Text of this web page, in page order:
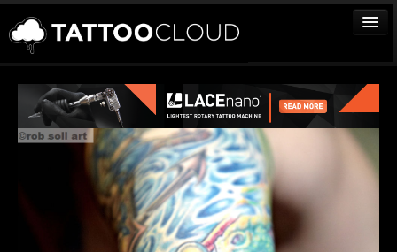
TATTOOS
ARTISTS
STUDIOS
VENDORS